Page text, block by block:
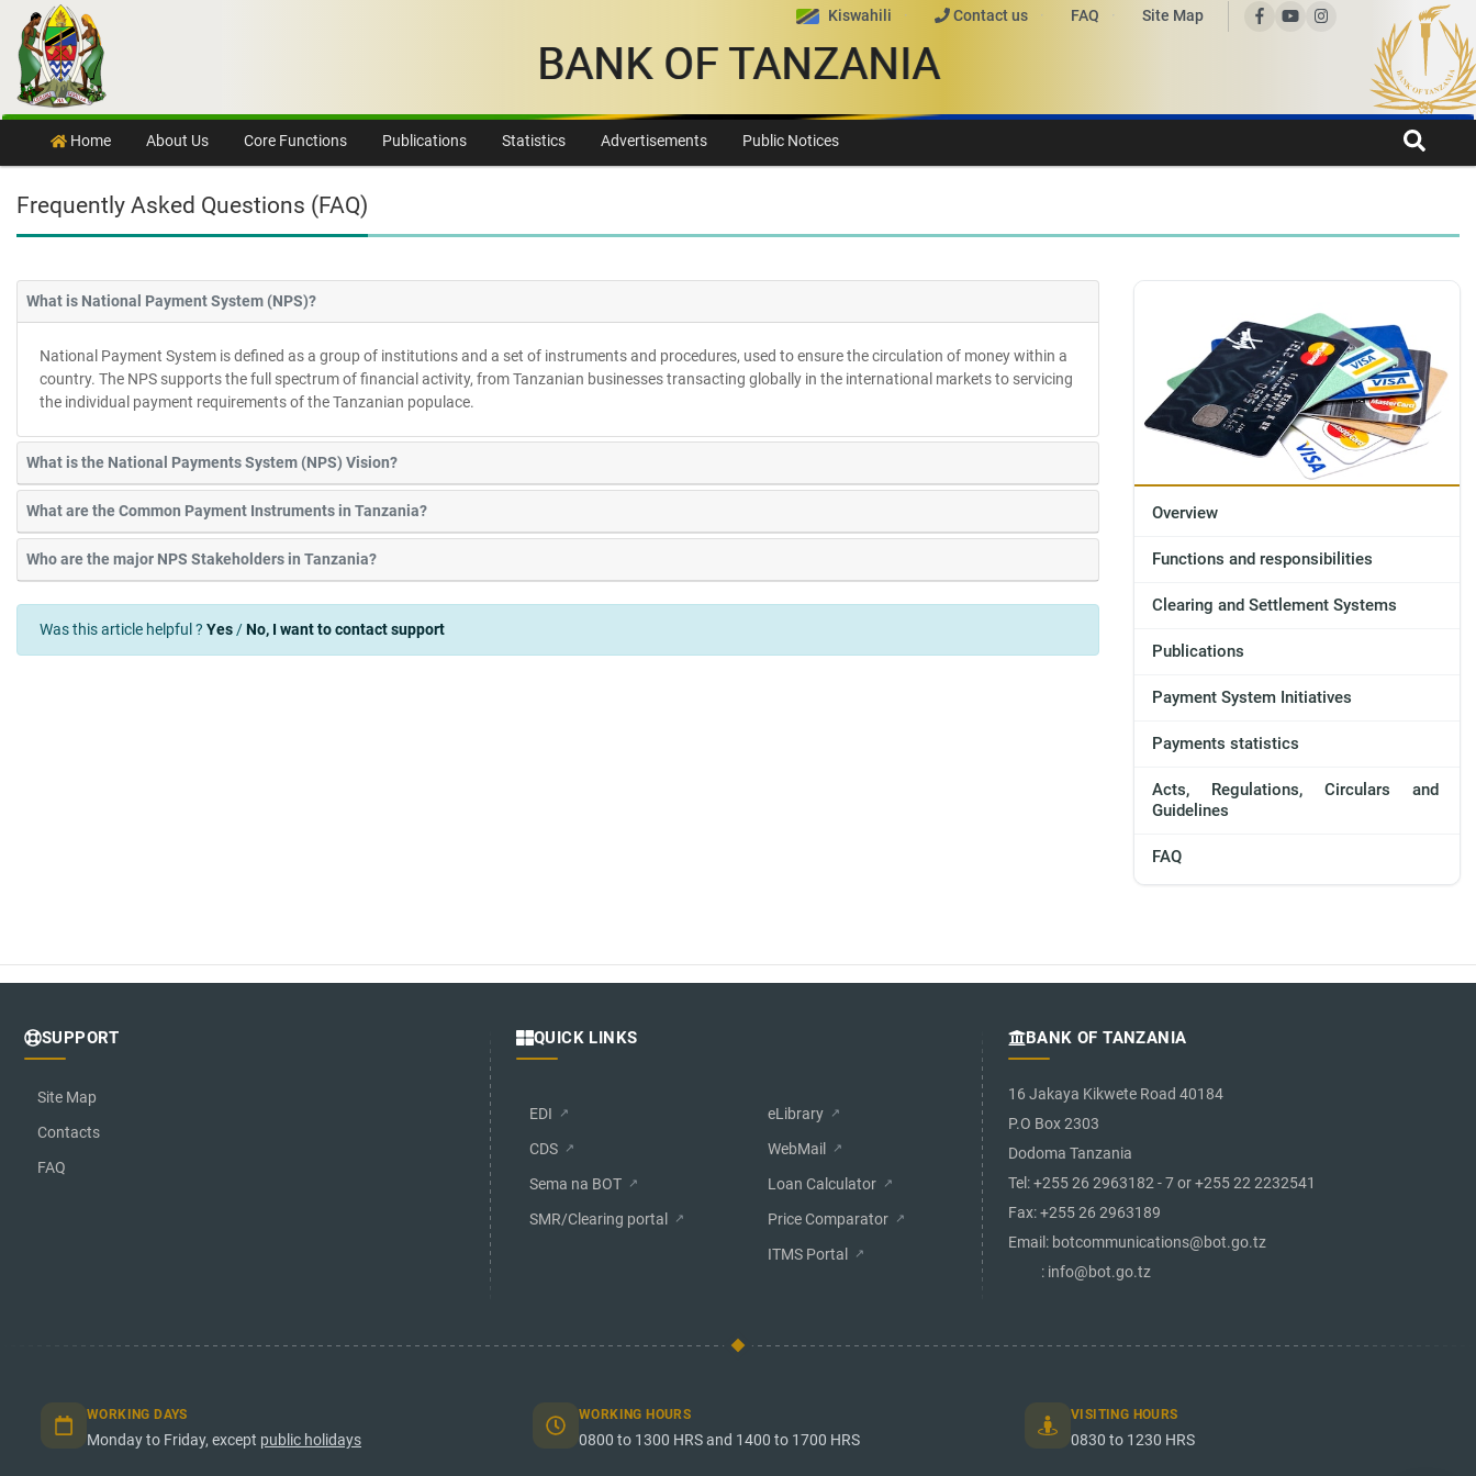
Skip to content Kiswahili Contact us FAQ Site Map
BANK OF TANZANIA
Home About Us Core Functions Publications Statistics Advertisements Public Notices
Frequently Asked Questions (FAQ)
What is National Payment System (NPS)?
National Payment System is defined as a group of institutions and a set of instruments and procedures, used to ensure the circulation of money within a
country. The NPS supports the full spectrum of financial activity, from Tanzanian businesses transacting globally in the international markets to servicing
the individual payment requirements of the Tanzanian populace.
What is the National Payments System (NPS) Vision?
What are the Common Payment Instruments in Tanzania?
Who are the major NPS Stakeholders in Tanzania?
Was this article helpful ? Yes/ No, I want to contact support
Overview
Functions and responsibilities
Clearing and Settlement Systems
Publications
Payment System Initiatives
Payments statistics
Acts, Regulations, Circulars and
Guidelines
FAQ
SUPPORT
Site Map
Contacts
FAQ
QUICK LINKS
EDI
CDS
Sema na BOT
SMR/Clearing portal
eLibrary
WebMail
Loan Calculator
Price Comparator
ITMS Portal
BANK OF TANZANIA
16 Jakaya Kikwete Road 40184
P.O Box 2303
Dodoma Tanzania
Tel: +255 26 2963182 - 7 or +255 22 2232541
Fax: +255 26 2963189
Email: botcommunications@bot.go.tz
: info@bot.go.tz
WORKING DAYS
Monday to Friday, except public holidays
WORKING HOURS
0800 to 1300 HRS and 1400 to 1700 HRS
VISITING HOURS
0830 to 1230 HRS